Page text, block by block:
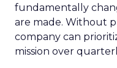
fundamentally
are made. Without
company can
mission over